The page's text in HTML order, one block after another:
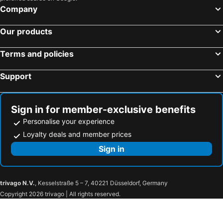
Chipping Norton, England Hotels
Heathrow, England Hotels
York, England Hotels
Liverpool, England Hotels
Company
Our products
Terms and policies
Support
Sign in for member-exclusive benefits
Personalise your experience
Loyalty deals and member prices
Sign in
trivago N.V., Kesselstraße 5 – 7, 40221 Düsseldorf, Germany
Copyright 2026 trivago | All rights reserved.